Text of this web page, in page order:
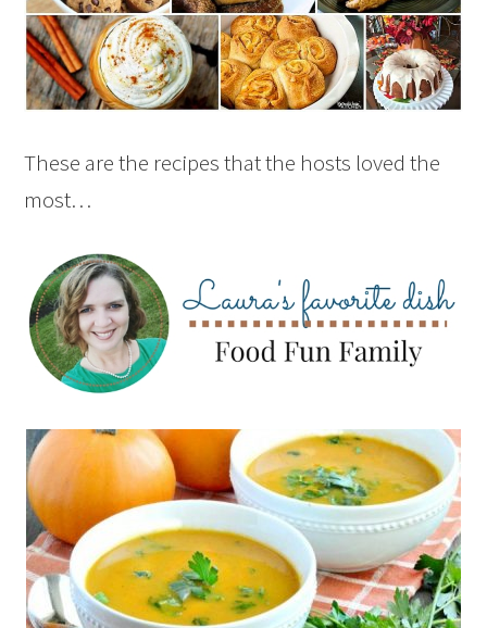
These are the recipes that the hosts loved the
most…